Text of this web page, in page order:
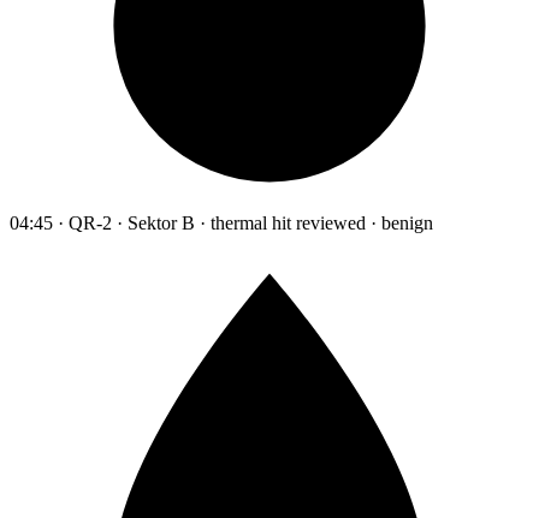
04:45 · QR-2 · Sektor B · thermal hit reviewed · benign